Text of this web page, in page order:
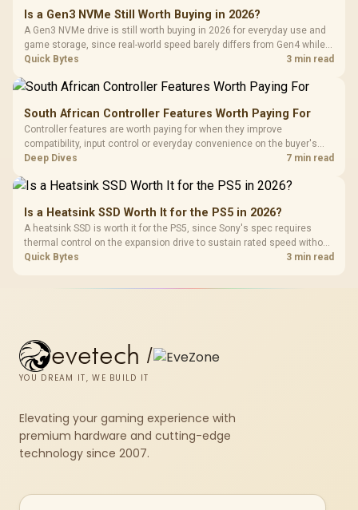
Is a Gen3 NVMe Still Worth Buying in 2026?
A Gen3 NVMe drive is still worth buying in 2026 for everyday use and
game storage, since real-world speed barely differs from Gen4 while
carrying a lower price during the NAND shortage. Evetech stocks
Quick Bytes 3 min read
South African Controller Features Worth Paying For
Controller features are worth paying for when they improve
compatibility, input control or everyday convenience on the buyer's
devices. The G7 Pro combines three platform-specific connection
dock.
Deep Dives 7 min read
Is a Heatsink SSD Worth It for the PS5 in 2026?
A heatsink SSD is worth it for the PS5, since Sony's spec requires
thermal control on the expansion drive to sustain rated speed without
throttling. Evetech stocks PS5-compatible NVMe drives with the
Quick Bytes 3 min read
evetech /
YOU DREAM IT, WE BUILD IT
Elevating your gaming experience with
premium hardware and cutting-edge
technology since 2007.